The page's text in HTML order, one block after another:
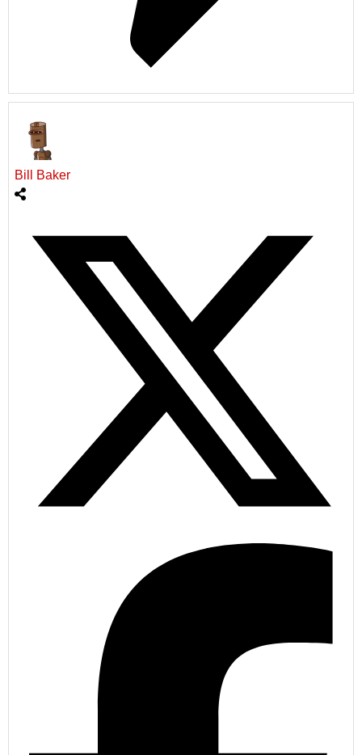
Bill Baker